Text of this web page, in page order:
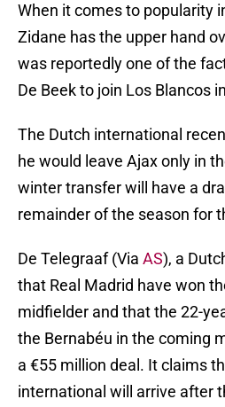
When it comes to popularity
Zidane has the upper hand
was reportedly one of the
De Beek to join Los Blancos
The Dutch international
he would leave Ajax only in
winter transfer will have a
remainder of the season for
De Telegraaf (Via AS), a
that Real Madrid have won
midfielder and that the 22-
the Bernabéu in the coming
a €55 million deal. It claims
international will arrive after